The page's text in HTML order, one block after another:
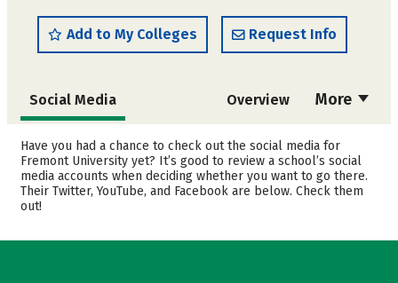
Add to My Colleges Request Info
More
Social Media Overview
Admissions Cost
Academics Majors
Have you had a chance to check out the social media for
Fremont University yet? It’s good to review a school’s social
media accounts when deciding whether you want to go there.
Their Twitter, YouTube, and Facebook are below. Check them
out!